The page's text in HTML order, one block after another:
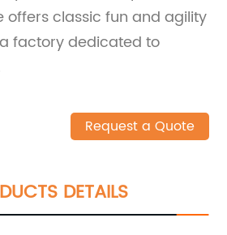
classic fun and agility
factory dedicated to
Request a Quote
DETAILS